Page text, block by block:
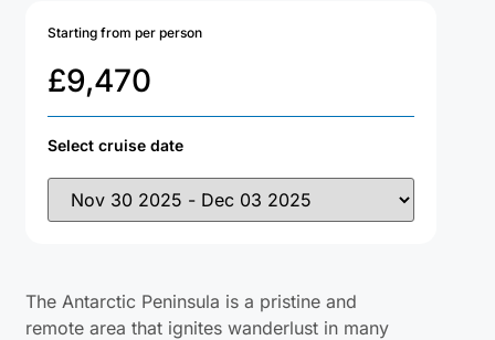
Starting from per person
£9,470
Select cruise date
The Antarctic Peninsula is a pristine and
remote area that ignites wanderlust in many